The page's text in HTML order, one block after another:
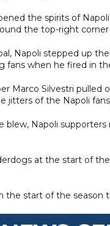
the spirits of
the top-right corner
Napoli stepped up
fans when he fired in
Marco Silvestri pulled
jitters of the Napoli
blew, Napoli
at the start of
the start of the season